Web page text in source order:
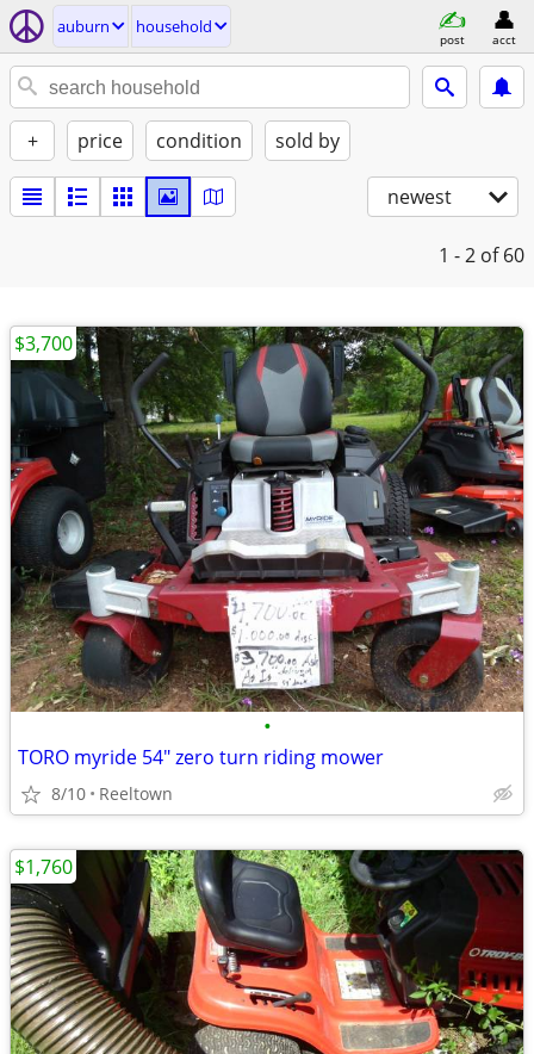
auburn household
post acct
+ price condition sold by
newest
1 - 2 of 60
•
TORO myride 54" zero turn riding mower
8/10 Reeltown
$3,700
$1,760